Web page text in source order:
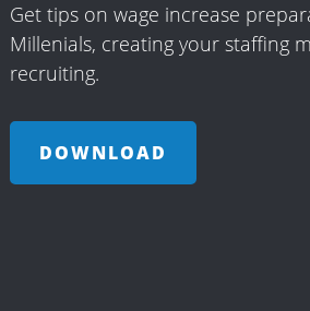
Get tips on wage increase
Millenials, creating your staffing
recruiting.
DOWNLOAD